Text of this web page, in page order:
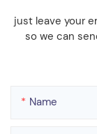
just leave your
so we can
Name